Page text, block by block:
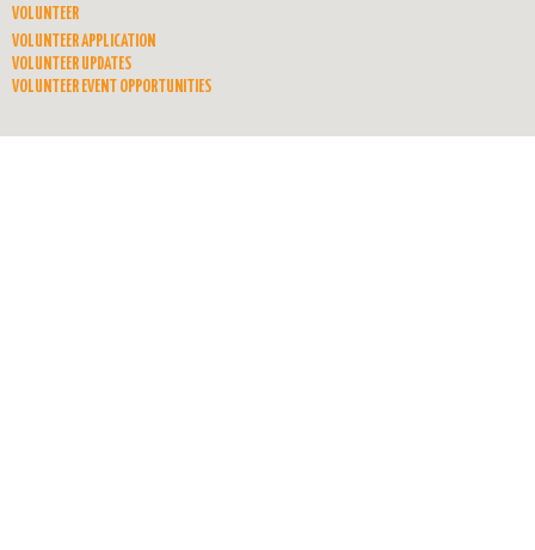
VOLUNTEER
VOLUNTEER APPLICATION
VOLUNTEER UPDATES
VOLUNTEER EVENT OPPORTUNITIES